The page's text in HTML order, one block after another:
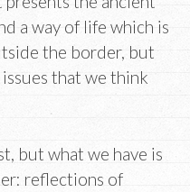
a way of life which is
the border, but
that we think
but what we have is
reflections of